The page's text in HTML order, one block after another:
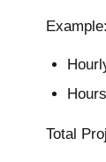
Example:
Total